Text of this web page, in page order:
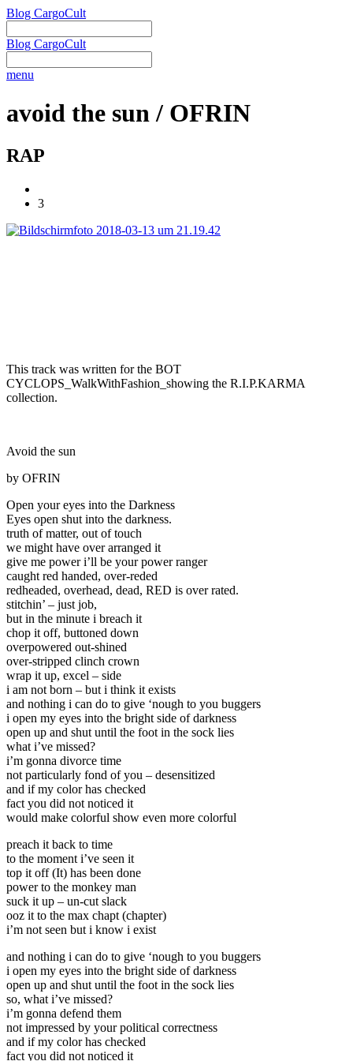
Blog CargoCult
Blog CargoCult
menu
avoid the sun / OFRIN
RAP
3
This track was written for the BOT
CYCLOPS_WalkWithFashion_showing the R.I.P.KARMA
collection.
Avoid the sun
by OFRIN
Open your eyes into the Darkness
Eyes open shut into the darkness.
truth of matter, out of touch
we might have over arranged it
give me power i’ll be your power ranger
caught red handed, over-reded
redheaded, overhead, dead, RED is over rated.
stitchin’ – just job,
but in the minute i breach it
chop it off, buttoned down
overpowered out-shined
over-stripped clinch crown
wrap it up, excel – side
i am not born – but i think it exists
and nothing i can do to give ‘nough to you buggers
i open my eyes into the bright side of darkness
open up and shut until the foot in the sock lies
what i’ve missed?
i’m gonna divorce time
not particularly fond of you – desensitized
and if my color has checked
fact you did not noticed it
would make colorful show even more colorful
preach it back to time
to the moment i’ve seen it
top it off (It) has been done
power to the monkey man
suck it up – un-cut slack
ooz it to the max chapt (chapter)
i’m not seen but i know i exist
and nothing i can do to give ‘nough to you buggers
i open my eyes into the bright side of darkness
open up and shut until the foot in the sock lies
so, what i’ve missed?
i’m gonna defend them
not impressed by your political correctness
and if my color has checked
fact you did not noticed it